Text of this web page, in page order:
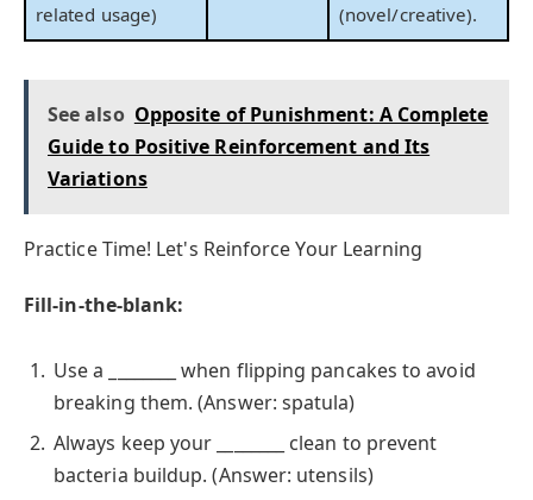
related usage)
(novel/creative).
See also Opposite of Punishment: A Complete
Guide to Positive Reinforcement and Its
Variations
Practice Time! Let's Reinforce Your Learning
Fill-in-the-blank:
Use a ________ when flipping pancakes to avoid
breaking them. (Answer: spatula)
Always keep your ________ clean to prevent
bacteria buildup. (Answer: utensils)